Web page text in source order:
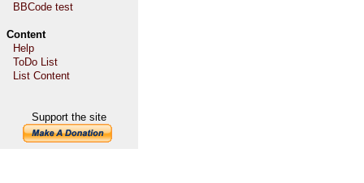
BBCode test
Content
Help
ToDo List
List Content
Support the site